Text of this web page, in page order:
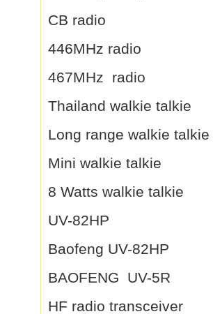
CB radio
446MHz radio
467MHz radio
Thailand walkie talkie
Long range walkie talkie
Mini walkie talkie
8 Watts walkie talkie
UV-82HP
Baofeng UV-82HP
BAOFENG UV-5R
HF radio transceiver